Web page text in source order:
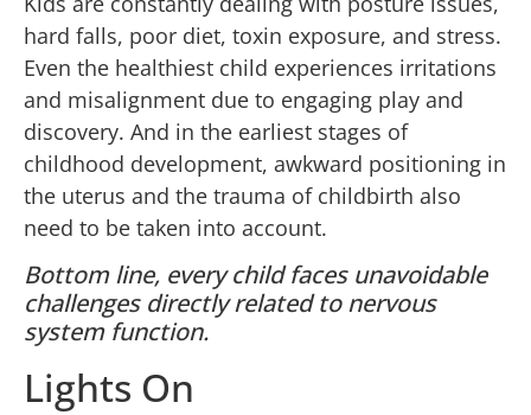
hard falls, poor diet, toxin exposure, and stress.
Even the healthiest child experiences irritations
and misalignment due to engaging play and
discovery. And in the earliest stages of
childhood development, awkward positioning in
the uterus and the trauma of childbirth also
need to be taken into account.
Bottom line, every child faces unavoidable
challenges directly related to nervous
system function.
Lights On